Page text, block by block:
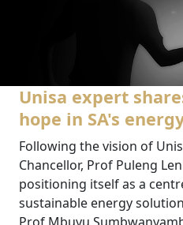
Unisa expert
hope in SA's
Following the vision of
Chancellor, Prof Puleng
positioning itself as a
sustainable energy